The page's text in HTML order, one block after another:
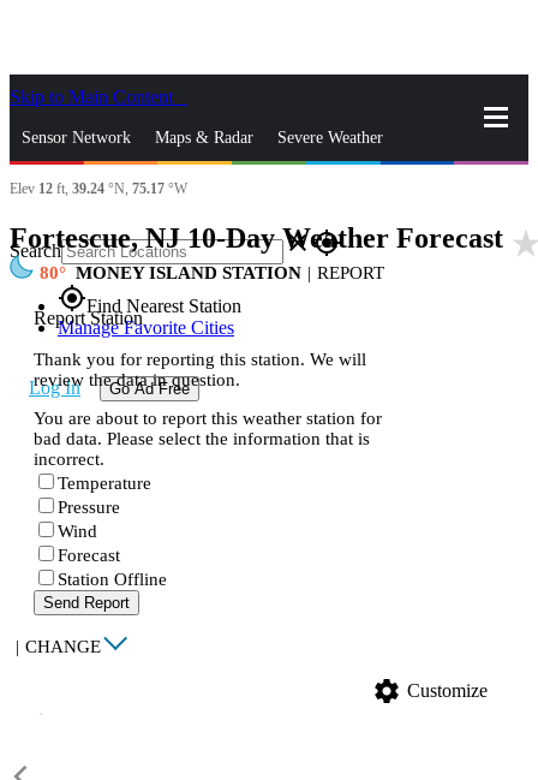
Skip to Main Content
Sensor Network Maps & Radar Severe Weather
News & Blogs Mobile Apps
Search closegps_fixed
gps_fixedFind Nearest Station
Manage Favorite Cities
Log In Go Ad Free
Elev 12 ft, 39.24 °N, 75.17 °W
Fortescue, NJ 10-Day Weather Forecast
80 MONEY ISLAND STATION | REPORT
Report Station
Thank you for reporting this station. We will
review the data in question.
You are about to report this weather station for
bad data. Please select the information that is
incorrect.
Temperature
Pressure
Wind
Forecast
Station Offline
Send Report
| CHANGE
settings Customize